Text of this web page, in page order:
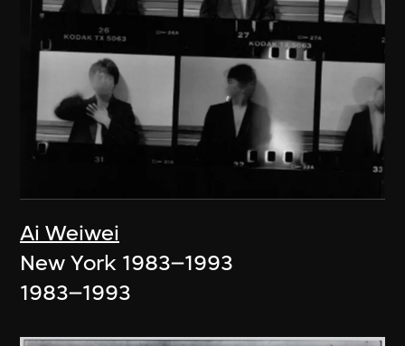
Ai Weiwei
New York 1983–1993
1983–1993